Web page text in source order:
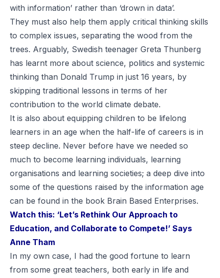
with information’ rather than ‘drown in data’.
They must also help them apply critical thinking skills
to complex issues, separating the wood from the
trees. Arguably, Swedish teenager Greta Thunberg
has learnt more about science, politics and systemic
thinking than Donald Trump in just 16 years, by
skipping traditional lessons in terms of her
contribution to the world climate debate.
It is also about equipping children to be lifelong
learners in an age when the half-life of careers is in
steep decline. Never before have we needed so
much to become learning individuals, learning
organisations and learning societies; a deep dive into
some of the questions raised by the information age
can be found in the book Brain Based Enterprises.
Watch this: ‘Let’s Rethink Our Approach to
Education, and Collaborate to Compete!’ Says
Anne Tham
In my own case, I had the good fortune to learn
from some great teachers, both early in life and